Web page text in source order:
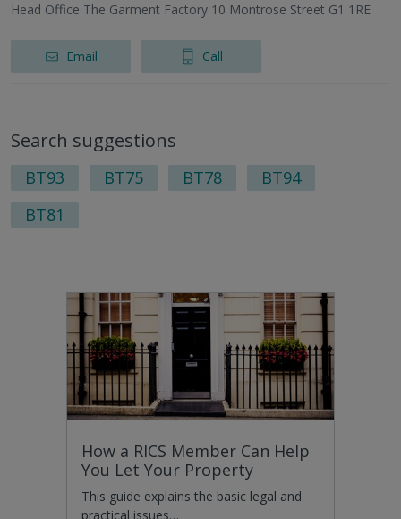
Head Office The Garment Factory 10 Montrose Street G1 1RE
Email Call
Search suggestions
BT93 BT75 BT78
BT94
BT81
How a RICS Member Can Help
You Let Your Property
This guide explains the basic legal and
practical issues…